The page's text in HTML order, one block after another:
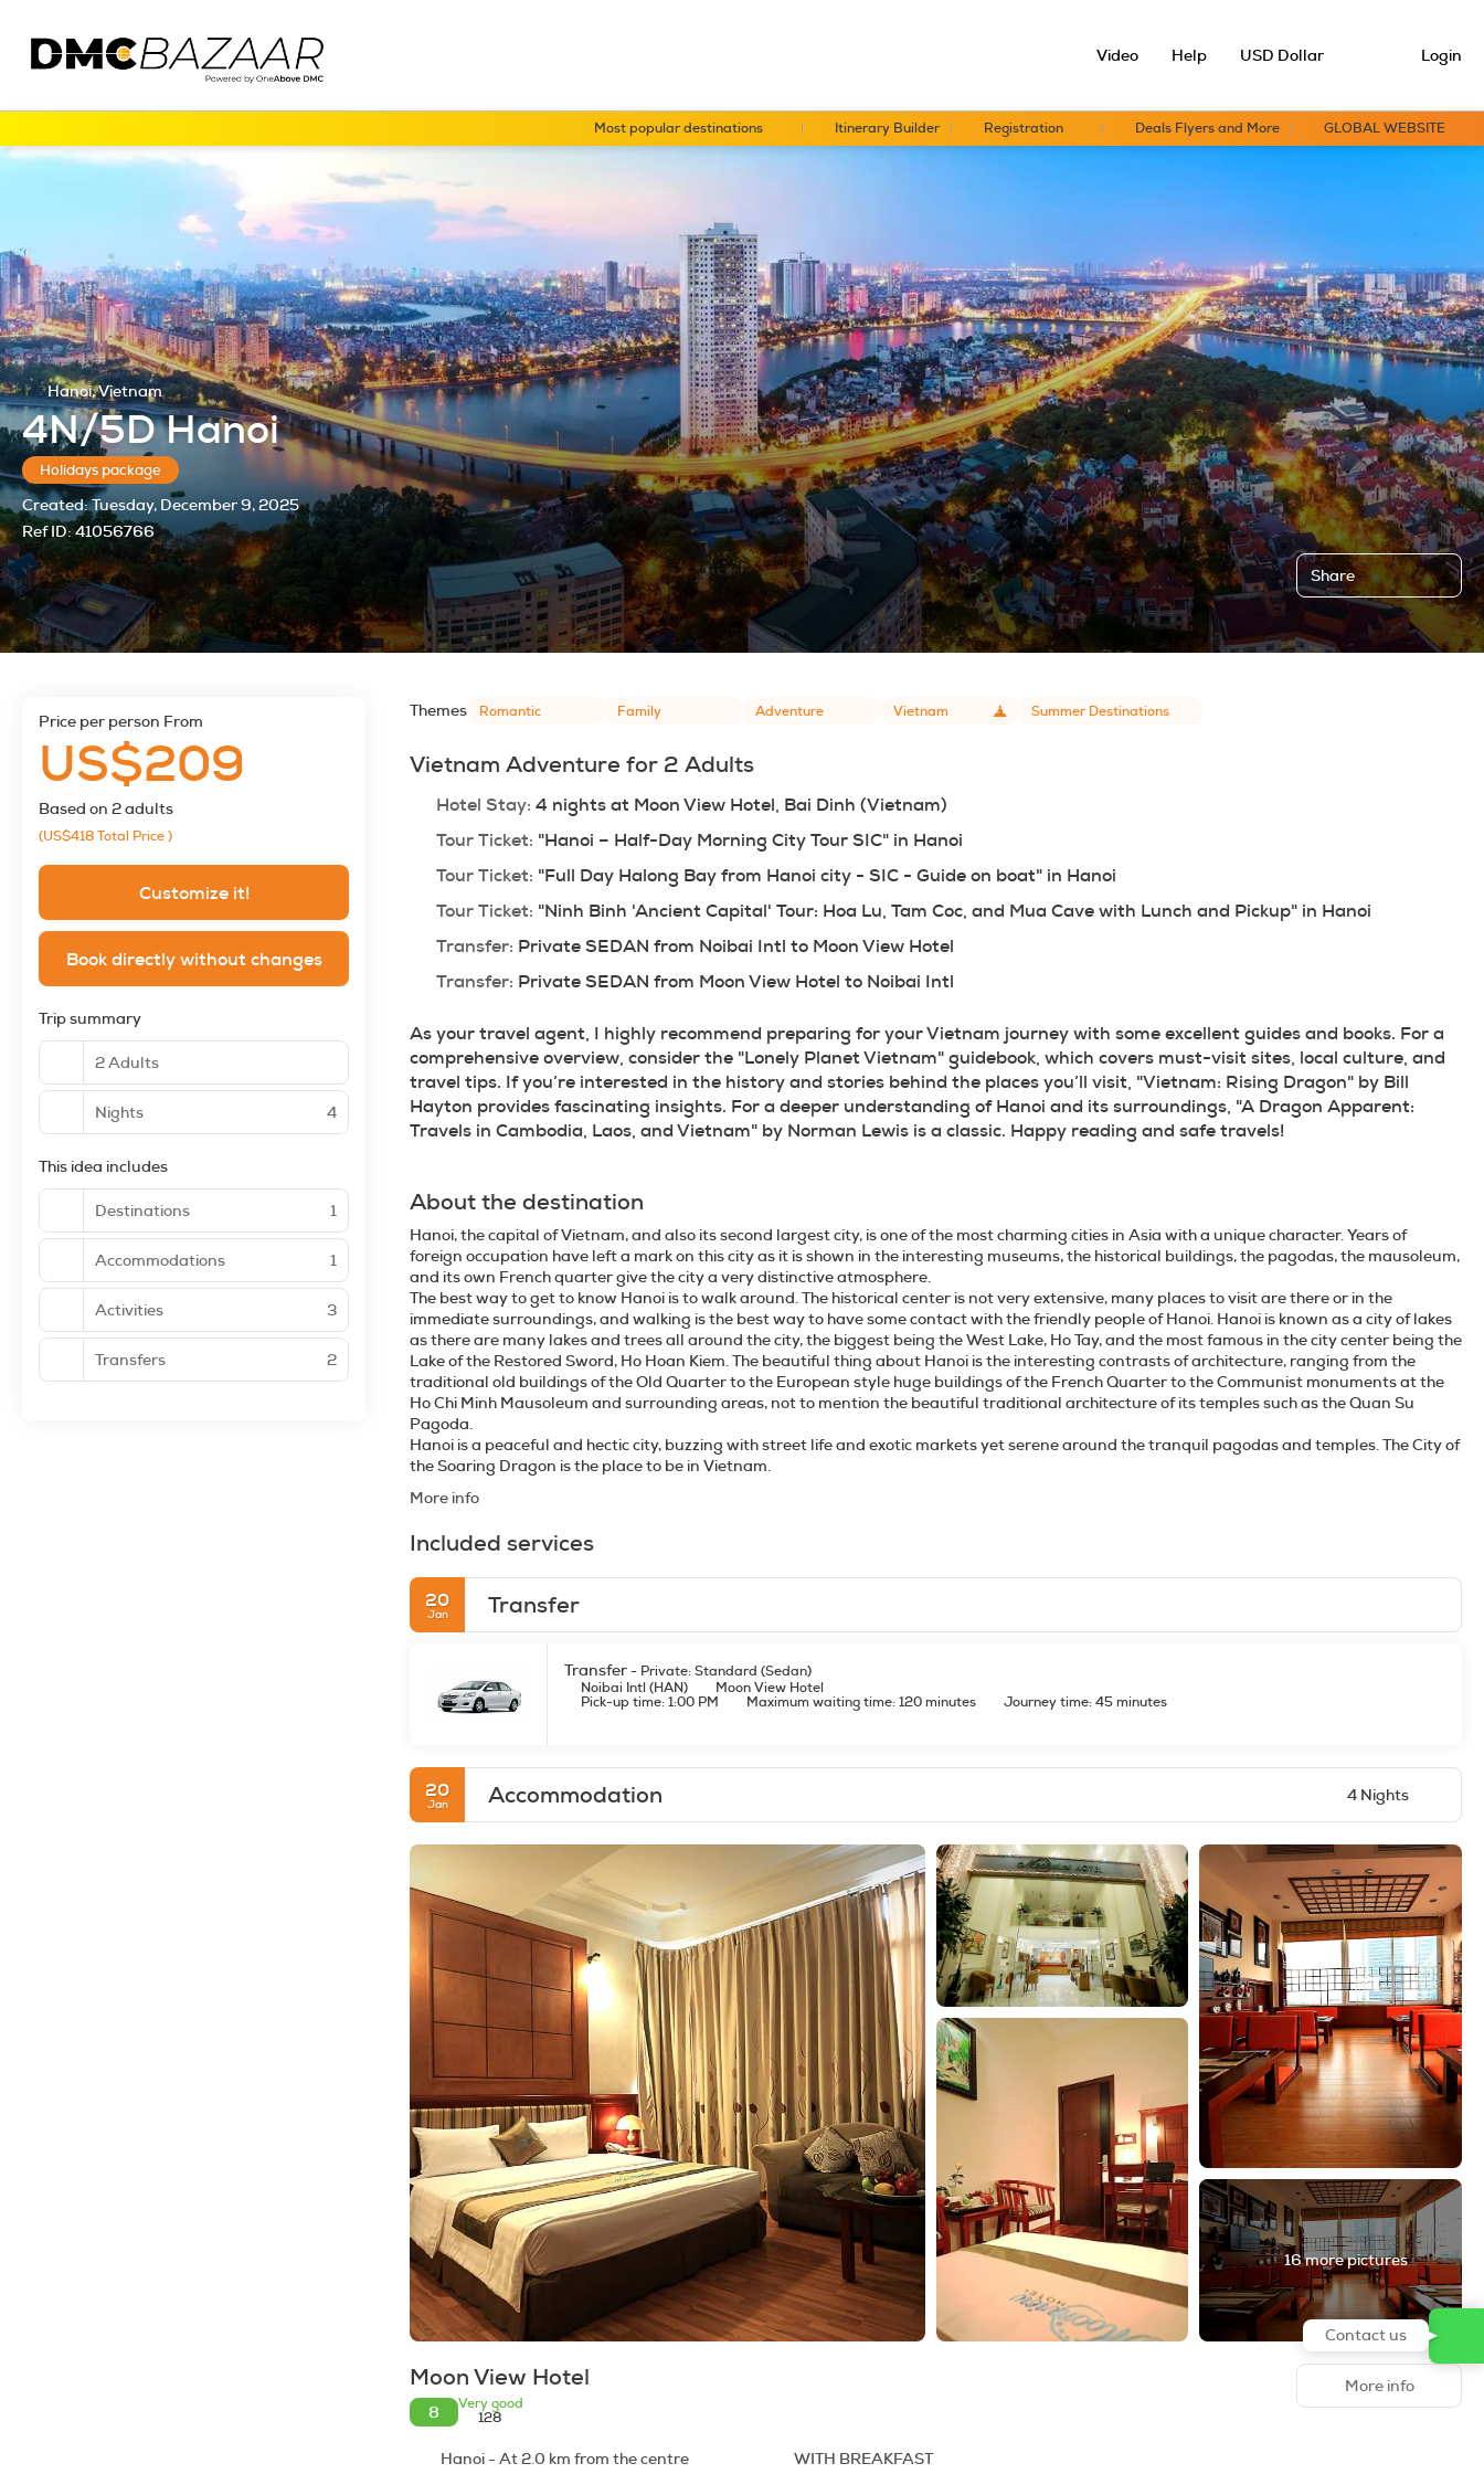
Video Help USD Dollar Login
Most popular destinations Itinerary Builder Registration Deals Flyers and More GLOBAL WEBSITE
Hanoi, Vietnam
4N/5D Hanoi
Holidays package
Created:Tuesday, December 9, 2025
Ref ID: 41056766
Share
Themes Romantic Family Adventure Vietnam Summer Destinations
Vietnam Adventure for 2 Adults
Hotel Stay: 4 nights at Moon View Hotel, Bai Dinh (Vietnam)
Tour Ticket: "Hanoi – Half-Day Morning City Tour SIC" in Hanoi
Tour Ticket: "Full Day Halong Bay from Hanoi city - SIC - Guide on boat" in Hanoi
Tour Ticket: "Ninh Binh 'Ancient Capital' Tour: Hoa Lu, Tam Coc, and Mua Cave with Lunch and Pickup" in Hanoi
Transfer: Private SEDAN from Noibai Intl to Moon View Hotel
Transfer: Private SEDAN from Moon View Hotel to Noibai Intl
As your travel agent, I highly recommend preparing for your Vietnam journey with some excellent guides and books. For a
comprehensive overview, consider the "Lonely Planet Vietnam" guidebook, which covers must-visit sites, local culture, and
travel tips. If you’re interested in the history and stories behind the places you’ll visit, "Vietnam: Rising Dragon" by Bill
Hayton provides fascinating insights. For a deeper understanding of Hanoi and its surroundings, "A Dragon Apparent:
Travels in Cambodia, Laos, and Vietnam" by Norman Lewis is a classic. Happy reading and safe travels!
About the destination
Hanoi, the capital of Vietnam, and also its second largest city, is one of the most charming cities in Asia with a unique character. Years of
foreign occupation have left a mark on this city as it is shown in the interesting museums, the historical buildings, the pagodas, the mausoleum,
and its own French quarter give the city a very distinctive atmosphere.
The best way to get to know Hanoi is to walk around. The historical center is not very extensive, many places to visit are there or in the
immediate surroundings, and walking is the best way to have some contact with the friendly people of Hanoi. Hanoi is known as a city of lakes
as there are many lakes and trees all around the city, the biggest being the West Lake, Ho Tay, and the most famous in the city center being the
Lake of the Restored Sword, Ho Hoan Kiem. The beautiful thing about Hanoi is the interesting contrasts of architecture, ranging from the
traditional old buildings of the Old Quarter to the European style huge buildings of the French Quarter to the Communist monuments at the
Ho Chi Minh Mausoleum and surrounding areas, not to mention the beautiful traditional architecture of its temples such as the Quan Su
Pagoda.
Hanoi is a peaceful and hectic city, buzzing with street life and exotic markets yet serene around the tranquil pagodas and temples. The City of
More info
Included services
20
Jan Transfer
Transfer- Private: Standard (Sedan)
Noibai Intl (HAN)
Moon View Hotel
Pick-up time: 1:00 PM
Maximum waiting time: 120 minutes Journey time: 45 minutes
20
Jan Accommodation 4 Nights
16 more pictures
Moon View Hotel
8
Very good
128
Hanoi - At 2.0 km from the centre
WITH BREAKFAST
More info
price per person From
US$209
Based on 2 adults
(US$418Total Price)
Customize it!
Book directly without changes
Trip summary
2 Adults
Nights 4
This idea includes
Destinations 1
Accommodations 1
Activities 3
Transfers 2
Contact us